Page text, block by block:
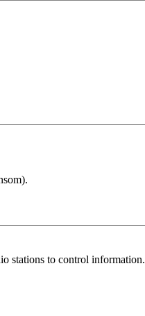
stations to control information.